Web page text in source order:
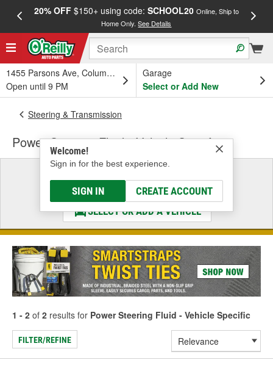
20% OFF$150+ using code: SCHOOL20 Online, Ship to
Home Only.See Details
1455 Parsons Ave, Columbus, OH
Open until 9 PM
Garage
Select or Add New
Welcome!
Sign in for the best experience.
SIGN IN CREATE ACCOUNT
Steering & Transmission
Power Steering Fluid - Vehicle Specific
Select a Vehicle
& Find the Parts That Fit
SELECT OR ADD A VEHICLE
1 - 2 of 2 results for Power Steering Fluid - Vehicle Specific
FILTER/REFINE